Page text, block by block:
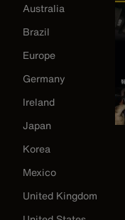
Australia
Brazil
Europe
Germany
Ireland
Japan
Korea
Mexico
United Kingdom